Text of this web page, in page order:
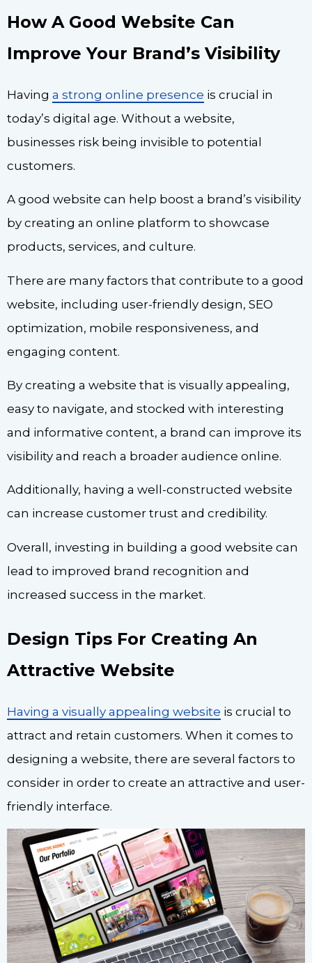
How A Good Website Can
Improve Your Brand’s Visibility
Having a strong online presence is crucial in
today’s digital age. Without a website,
businesses risk being invisible to potential
customers.
A good website can help boost a brand’s visibility
by creating an online platform to showcase
products, services, and culture.
There are many factors that contribute to a good
website, including user-friendly design, SEO
optimization, mobile responsiveness, and
engaging content.
By creating a website that is visually appealing,
easy to navigate, and stocked with interesting
and informative content, a brand can improve its
visibility and reach a broader audience online.
Additionally, having a well-constructed website
can increase customer trust and credibility.
Overall, investing in building a good website can
lead to improved brand recognition and
increased success in the market.
Design Tips For Creating An
Attractive Website
Having a visually appealing website is crucial to
attract and retain customers. When it comes to
designing a website, there are several factors to
consider in order to create an attractive and user-
friendly interface.